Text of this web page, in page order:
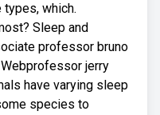
types, which.
Sleep and
professor bruno
jerry
have varying sleep
species to